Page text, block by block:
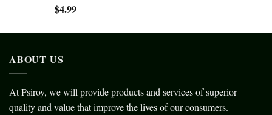
$4.99
ABOUT US
At Psiroy, we will provide products and services of superior
quality and value that improve the lives of our consumers.